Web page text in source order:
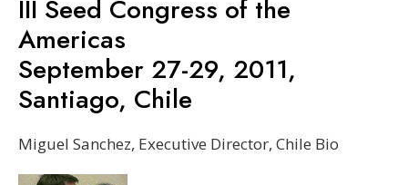
III Seed Congress of the
Americas
September 27-29, 2011,
Santiago, Chile
Miguel Sanchez, Executive Director, Chile Bio